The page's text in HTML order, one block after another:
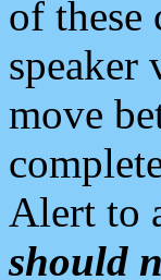
of these
speaker
move
Alert to
should